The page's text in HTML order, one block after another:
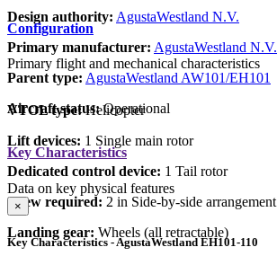
Design authority: AgustaWestland N.V.
Primary manufacturer: AgustaWestland N.V.
Parent type: AgustaWestland AW101/EH101
Aircraft status:Operational
Configuration
Primary flight and mechanical characteristics
VTOL type: Helicopter
Lift devices: 1 Single main rotor
Dedicated control device: 1 Tail rotor
Crew required: 2 in Side-by-side arrangement
Landing gear: Wheels (all retractable)
Key Characteristics
Data on key physical features
×
Key Characteristics - AgustaWestland EH101-110